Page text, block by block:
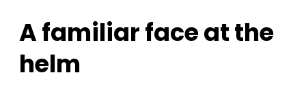
A familiar face at the
helm